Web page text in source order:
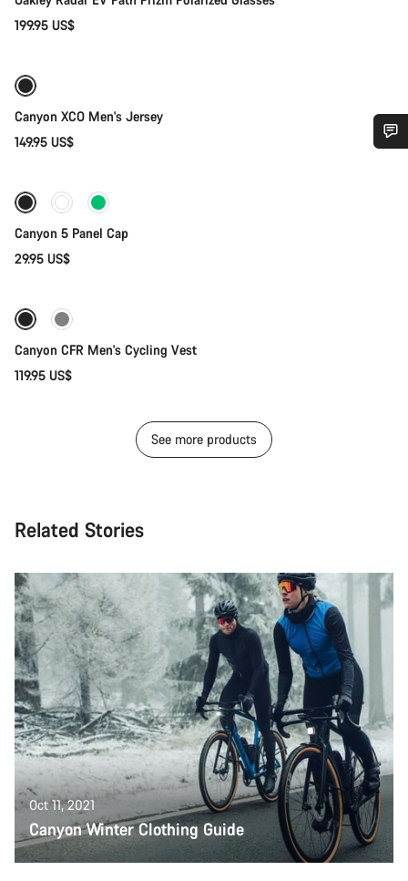
199.95 US$
Canyon XCO Men's Jersey
149.95 US$
Canyon 5 Panel Cap
29.95 US$
New
Canyon CFR Men's Cycling Vest
119.95 US$
See more products
Related Stories
Oct 11, 2021
Canyon Winter Clothing Guide
Our customer support experts are waiting to answer your
questions.